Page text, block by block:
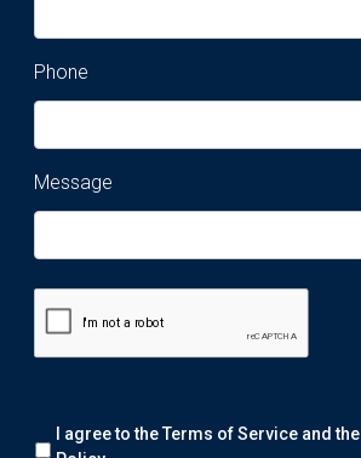
Phone
Message
We I agree to the Terms of Service and the